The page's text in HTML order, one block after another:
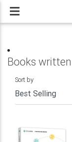
Books
Sort by